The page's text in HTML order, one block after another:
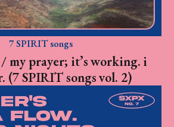
7 SPIRIT songs
my prayer; it’s working. i
(7 SPIRIT songs vol. 2)